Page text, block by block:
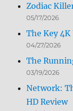
Zodiac
05/17/2026
The Key
04/27/2026
The
03/19/2026
Network:
HD Review